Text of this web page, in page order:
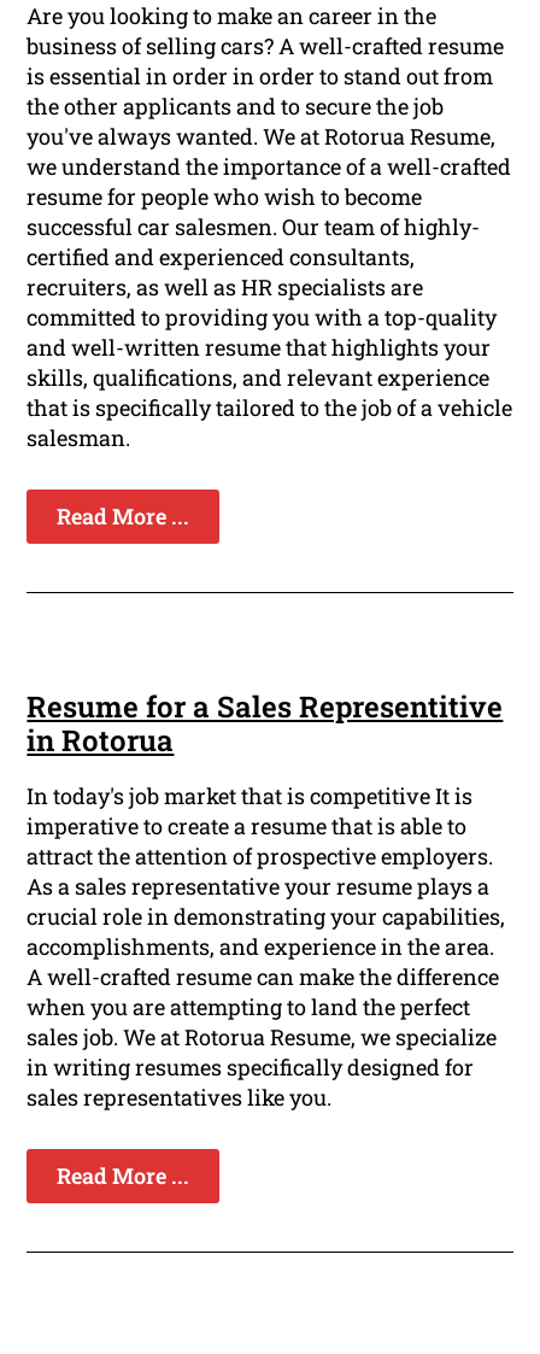
Are you looking to make an career in the
business of selling cars? A well-crafted resume
is essential in order in order to stand out from
the other applicants and to secure the job
you've always wanted. We at Rotorua Resume,
we understand the importance of a well-crafted
resume for people who wish to become
successful car salesmen. Our team of highly-
certified and experienced consultants,
recruiters, as well as HR specialists are
committed to providing you with a top-quality
and well-written resume that highlights your
skills, qualifications, and relevant experience
that is specifically tailored to the job of a vehicle
salesman.
Read More ...
Resume for a Sales Representitive
in Rotorua
In today's job market that is competitive It is
imperative to create a resume that is able to
attract the attention of prospective employers.
As a sales representative your resume plays a
crucial role in demonstrating your capabilities,
accomplishments, and experience in the area.
A well-crafted resume can make the difference
when you are attempting to land the perfect
sales job. We at Rotorua Resume, we specialize
in writing resumes specifically designed for
sales representatives like you.
Read More ...